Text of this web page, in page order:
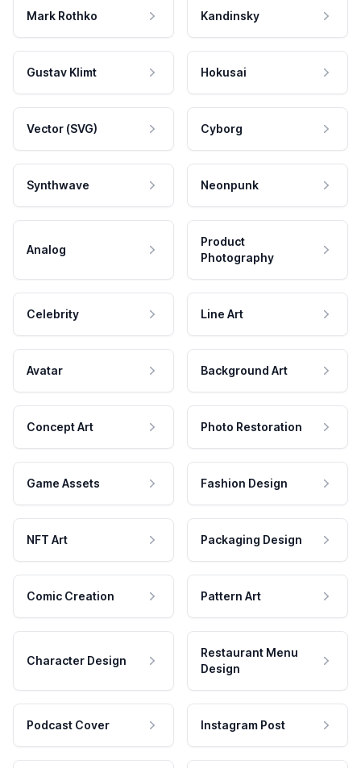
Mark Rothko Kandinsky
Gustav Klimt Hokusai
Vector (SVG) Cyborg
Synthwave Neonpunk
Analog
Product
Photography
Celebrity Line Art
Avatar Background Art
Concept Art Photo Restoration
Game Assets Fashion Design
NFT Art Packaging Design
Comic Creation Pattern Art
Character Design
Restaurant Menu
Design
Podcast Cover Instagram Post